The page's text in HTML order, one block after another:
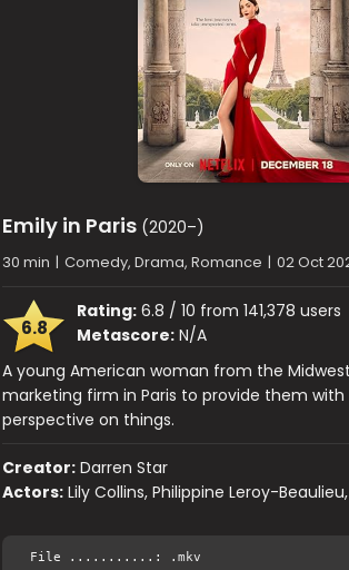
Emily in Paris (2020–)
30 min | Comedy, Drama, Romance | 02 Oct
6.8
Rating: 6.8 / 10 from 141,378 users
Metascore: N/A
A young American woman from the
marketing firm in Paris to provide them
perspective on things.
Creator: Darren Star
Actors: Lily Collins, Philippine Leroy-
File ...........: .mkv